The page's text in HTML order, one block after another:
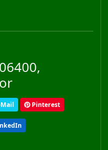
Mail Pinterest